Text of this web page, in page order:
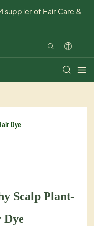
supplier of Hair Care &
Dye
Scalp Plant-
Dye